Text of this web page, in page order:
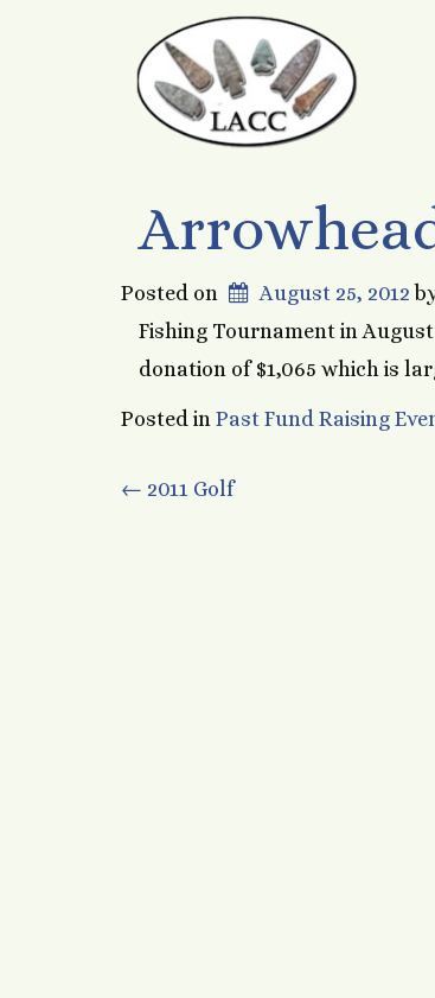
Posted on August 25, 2012
Fishing Tournament in
donation of $1,065 which is
Posted in Past Fund Raising
Post
← 2011 Golf